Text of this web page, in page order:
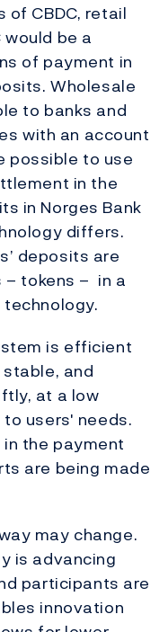
of CBDC, retail
would be a
of payment in
Wholesale
to banks and
with an account
possible to use
in the
in Norges Bank
differs.
deposits are
tokens – in a
is efficient
and
at a low
users' needs.
the payment
are being made
may change.
is advancing
participants are
innovation